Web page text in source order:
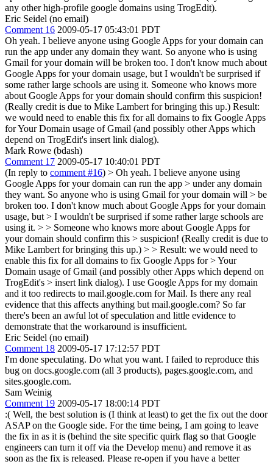
any other high-profile google domains using TrogEdit).
Eric Seidel (no email)
Comment 16 2009-05-17 05:43:01 PDT
Oh yeah. I believe anyone using Google Apps for your domain can
run the app under any domain they want. So anyone who is using
Gmail for your domain will be broken too. I don't know much about
Google Apps for your domain usage, but I wouldn't be surprised if
some rather large schools are using it. Someone who knows more
about Google Apps for your domain should confirm this suspicion!
(Really credit is due to Mike Lambert for bringing this up.) Result:
we would need to enable this fix for all domains to fix Google Apps
for Your Domain usage of Gmail (and possibly other Apps which
depend on TrogEdit's insert link dialog).
Mark Rowe (bdash)
Comment 17 2009-05-17 10:40:01 PDT
(In reply to comment #16) > Oh yeah. I believe anyone using
Google Apps for your domain can run the app > under any domain
they want. So anyone who is using Gmail for your domain will > be
broken too. I don't know much about Google Apps for your domain
usage, but > I wouldn't be surprised if some rather large schools are
using it. > > Someone who knows more about Google Apps for
your domain should confirm this > suspicion! (Really credit is due to
Mike Lambert for bringing this up.) > > Result: we would need to
enable this fix for all domains to fix Google Apps for > Your
Domain usage of Gmail (and possibly other Apps which depend on
TrogEdit's > insert link dialog). I use Google Apps for my domain
and it too redirects to mail.google.com for Mail. Is there any real
evidence that this affects anything but mail.google.com? So far
there's been an awful lot of speculation and little evidence to
demonstrate that the workaround is insufficient.
Eric Seidel (no email)
Comment 18 2009-05-17 17:12:57 PDT
I'm done speculating. Do what you want. I failed to reproduce this
bug on docs.google.com (all 3 products), pages.google.com, and
sites.google.com.
Sam Weinig
Comment 19 2009-05-17 18:00:14 PDT
:( Well, the best solution is (I think at least) to get the fix out the door
ASAP on the Google side. For the time being, I am going to leave
the fix in as it is (behind the site specific quirk flag so that Google
engineers can turn it off via the Develop menu) and remove it as
soon as the fix is released. Please re-open if you have a better